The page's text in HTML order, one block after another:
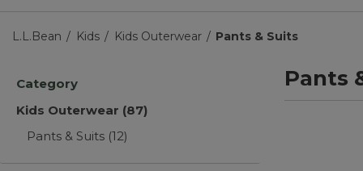
L.L.Bean Kids Kids Outerwear Pants & Suits
Category
Kids Outerwear (87)
Pants & Suits (12)
Pants